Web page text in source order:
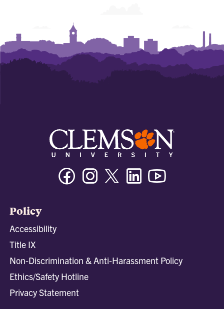
FacebookInstagramTwitter/XLinkedin
Policy
Accessibility
Title IX
Non-Discrimination & Anti-Harassment Policy
Ethics/Safety Hotline
Privacy Statement